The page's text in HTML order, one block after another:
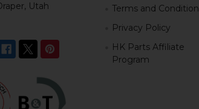
Utah
Terms and
Privacy Policy
HK Parts Affiliate
Program